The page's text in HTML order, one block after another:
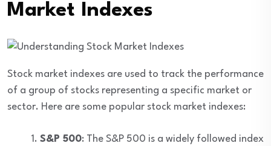
Market Indexes
Stock market indexes are used to track the performance
of a group of stocks representing a specific market or
sector. Here are some popular stock market indexes:
S&P 500: The S&P 500 is a widely followed index